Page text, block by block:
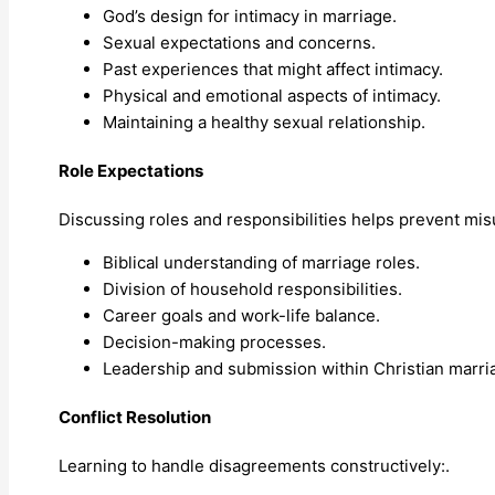
God’s design for intimacy in marriage.
Sexual expectations and concerns.
Past experiences that might affect intimacy.
Physical and emotional aspects of intimacy.
Maintaining a healthy sexual relationship.
Role Expectations
Discussing roles and responsibilities helps prevent
Biblical understanding of marriage roles.
Division of household responsibilities.
Career goals and work-life balance.
Decision-making processes.
Leadership and submission within Christian
Conflict Resolution
Learning to handle disagreements constructively:.